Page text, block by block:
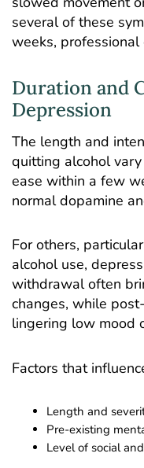
several of these
weeks,
Duration and
Depression
The length and
quitting alcohol
ease within a few
normal dopamine
For others,
alcohol use,
withdrawal often
changes, while
lingering low mood
Factors that
Length and
Pre-existing
Level of social